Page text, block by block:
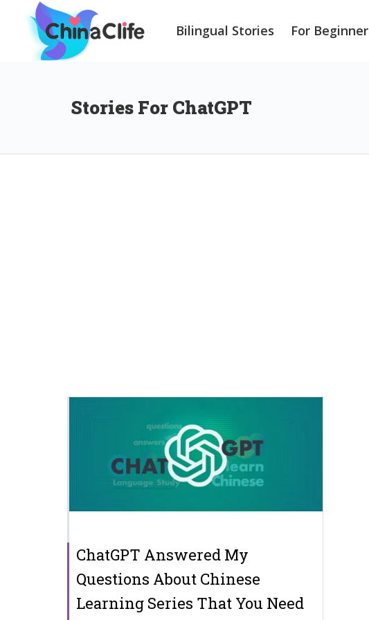
Bilingual Stories For Beginner
Stories For ChatGPT
ChatGPT Answered My
Questions About Chinese
Learning Series That You Need